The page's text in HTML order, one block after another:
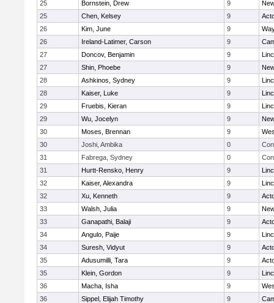
25 Bornstein, Drew 9
25
Chen, Kelsey 9
26
Kim, June 9
26
Ireland-Latimer, Carson 9
27
Doncov, Benjamin 9
27
Shin, Phoebe 9
28
Ashkinos, Sydney 9
28
Kaiser, Luke 9
29
Fruebis, Kieran 9
29
Wu, Jocelyn 9
30
Moses, Brennan 9
30
Joshi, Ambika 0
31
Fabrega, Sydney 0
31
Hurtt-Rensko, Henry 9
32
Kaiser, Alexandra 9
32
Xu, Kenneth 9
33
Walsh, Julia 9
33
Ganapathi, Balaji 9
34
Angulo, Paije 9
34
Suresh, Vidyut 9
35
Adusumilli, Tara 9
35
Klein, Gordon 9
36
Macha, Isha 9
36
Sippel, Elijah Timothy 9